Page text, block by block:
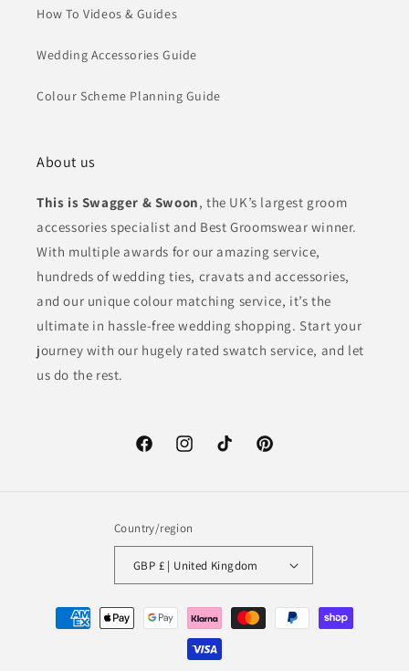
How To Videos & Guides
Wedding Accessories Guide
Colour Scheme Planning Guide
About us
This is Swagger & Swoon, the UK’s largest groom
accessories specialist and Best Groomswear winner.
With multiple awards for our amazing service,
hundreds of wedding ties, cravats and accessories,
and our unique colour matching service, it’s the
ultimate in hassle-free wedding shopping. Start your
journey with our hugely rated swatch service, and let
us do the rest.
FacebookInstagramTikTok Pinterest
Country/region
GBP £ | United Kingdom
Payment
methods